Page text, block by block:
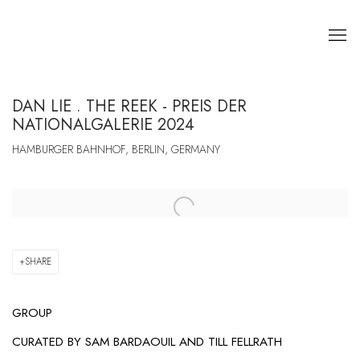
DAN LIE . THE REEK - PREIS DER
NATIONALGALERIE 2024
HAMBURGER BAHNHOF, BERLIN, GERMANY
Open a larger version of the following image in a popup:
SHARE
GROUP
CURATED BY SAM BARDAOUIL AND TILL FELLRATH